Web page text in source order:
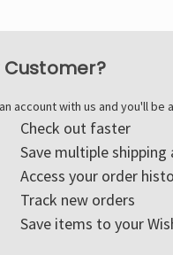
Customer?
account with us and you'll be
Check out faster
Save multiple shipping
Access your order
Track new orders
Save items to your